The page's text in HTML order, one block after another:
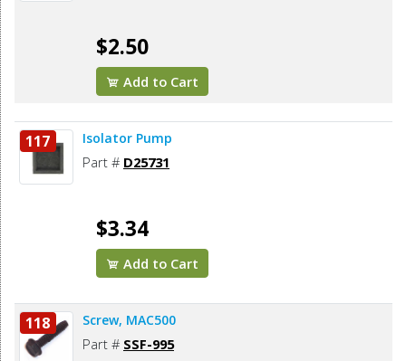
$2.50
Add to Cart
117 Isolator Pump
Part # D25731
$3.34
Add to Cart
118 Screw, MAC500
Part # SSF-995